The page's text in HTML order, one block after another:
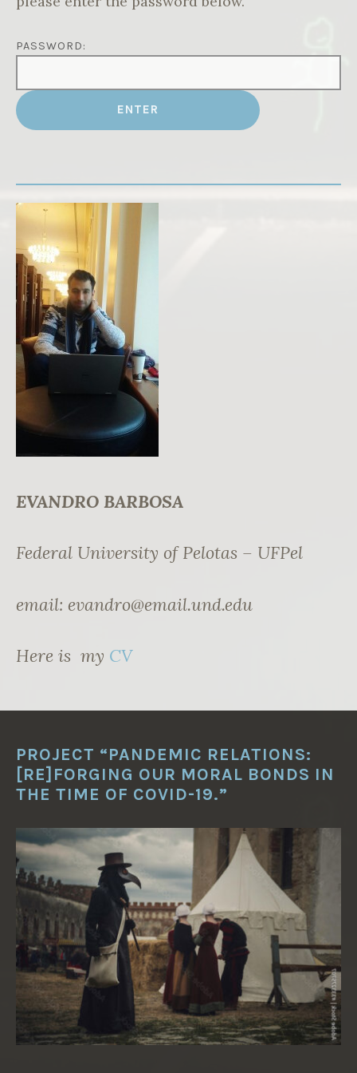
PASSWORD:
EVANDRO BARBOSA
Federal University of Pelotas – UFPel
email: evandro@email.und.edu
Here is my CV
PROJECT “PANDEMIC RELATIONS:
[RE]FORGING OUR MORAL BONDS IN
THE TIME OF COVID-19.”